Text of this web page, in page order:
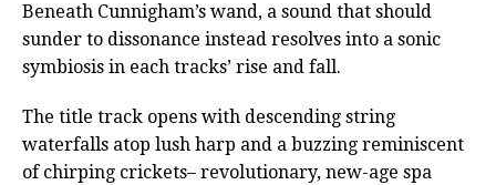
Beneath Cunnigham’s wand, a sound that should
sunder to dissonance instead resolves into a sonic
symbiosis in each tracks’ rise and fall.
The title track opens with descending string
waterfalls atop lush harp and a buzzing reminiscent
of chirping crickets– revolutionary, new-age spa